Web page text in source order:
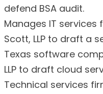
defend BSA audit.
Manages IT
Scott, LLP to draft a
Texas software
LLP to draft cloud
Technical services